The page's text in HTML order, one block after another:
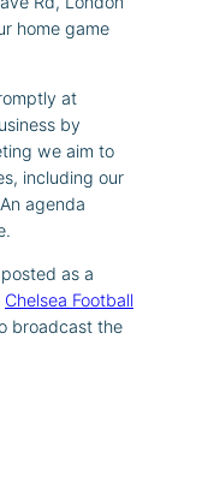
home game
at
by
we aim to
including our
agenda
as a
Chelsea Football
broadcast the